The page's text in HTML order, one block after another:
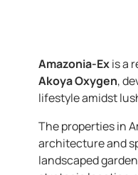
Amazonia-Exis a
Akoya Oxygen,
lifestyle amidst
The properties in
architecture and
landscaped